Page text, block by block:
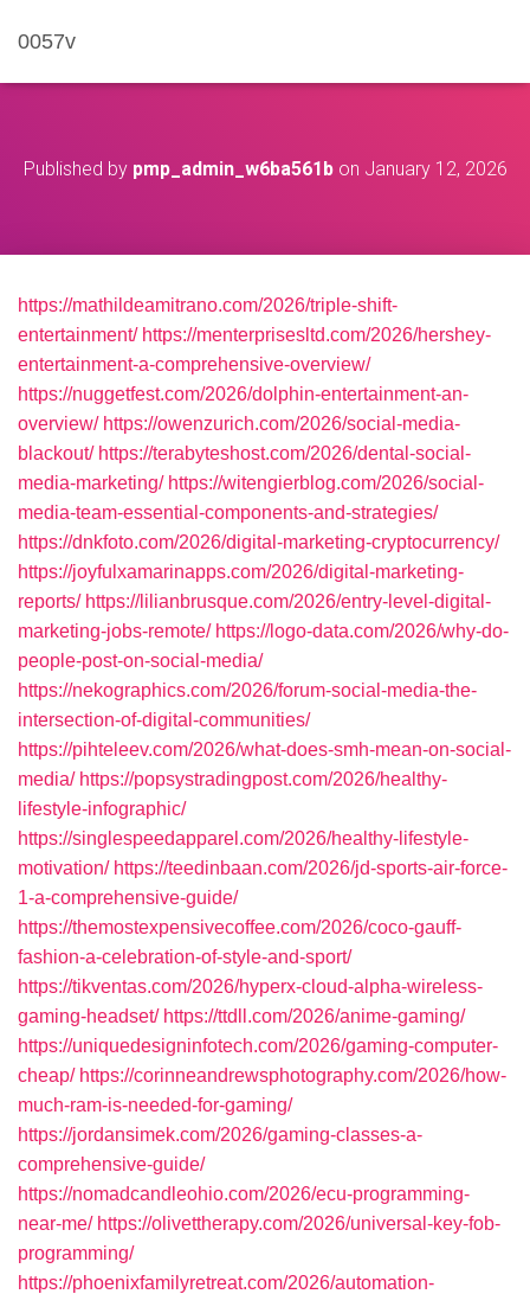
0057v
Published by pmp_admin_w6ba561bon January 12, 2026
https://mathildeamitrano.com/2026/triple-shift-
entertainment/ https://menterprisesltd.com/2026/hershey-
entertainment-a-comprehensive-overview/
https://nuggetfest.com/2026/dolphin-entertainment-an-
overview/ https://owenzurich.com/2026/social-media-
blackout/ https://terabyteshost.com/2026/dental-social-
media-marketing/ https://witengierblog.com/2026/social-
media-team-essential-components-and-strategies/
https://dnkfoto.com/2026/digital-marketing-cryptocurrency/
https://joyfulxamarinapps.com/2026/digital-marketing-
reports/ https://lilianbrusque.com/2026/entry-level-digital-
marketing-jobs-remote/ https://logo-data.com/2026/why-do-
people-post-on-social-media/
https://nekographics.com/2026/forum-social-media-the-
intersection-of-digital-communities/
https://pihteleev.com/2026/what-does-smh-mean-on-social-
media/ https://popsystradingpost.com/2026/healthy-
lifestyle-infographic/
https://singlespeedapparel.com/2026/healthy-lifestyle-
motivation/ https://teedinbaan.com/2026/jd-sports-air-force-
1-a-comprehensive-guide/
https://themostexpensivecoffee.com/2026/coco-gauff-
fashion-a-celebration-of-style-and-sport/
https://tikventas.com/2026/hyperx-cloud-alpha-wireless-
gaming-headset/ https://ttdll.com/2026/anime-gaming/
https://uniquedesigninfotech.com/2026/gaming-computer-
cheap/ https://corinneandrewsphotography.com/2026/how-
much-ram-is-needed-for-gaming/
https://jordansimek.com/2026/gaming-classes-a-
comprehensive-guide/
https://nomadcandleohio.com/2026/ecu-programming-
near-me/ https://olivettherapy.com/2026/universal-key-fob-
programming/
https://phoenixfamilyretreat.com/2026/automation-